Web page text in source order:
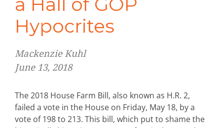
Hypocrites
Mackenzie Kuhl
June 13, 2018
The 2018 House Farm Bill, also known as H.R. 2,
failed a vote in the House on Friday, May 18, by a
vote of 198 to 213. This bill, which put to shame the